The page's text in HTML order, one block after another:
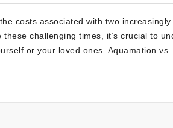
costs associated with two
challenging times, it’s crucial to
or your loved ones. Aquamation